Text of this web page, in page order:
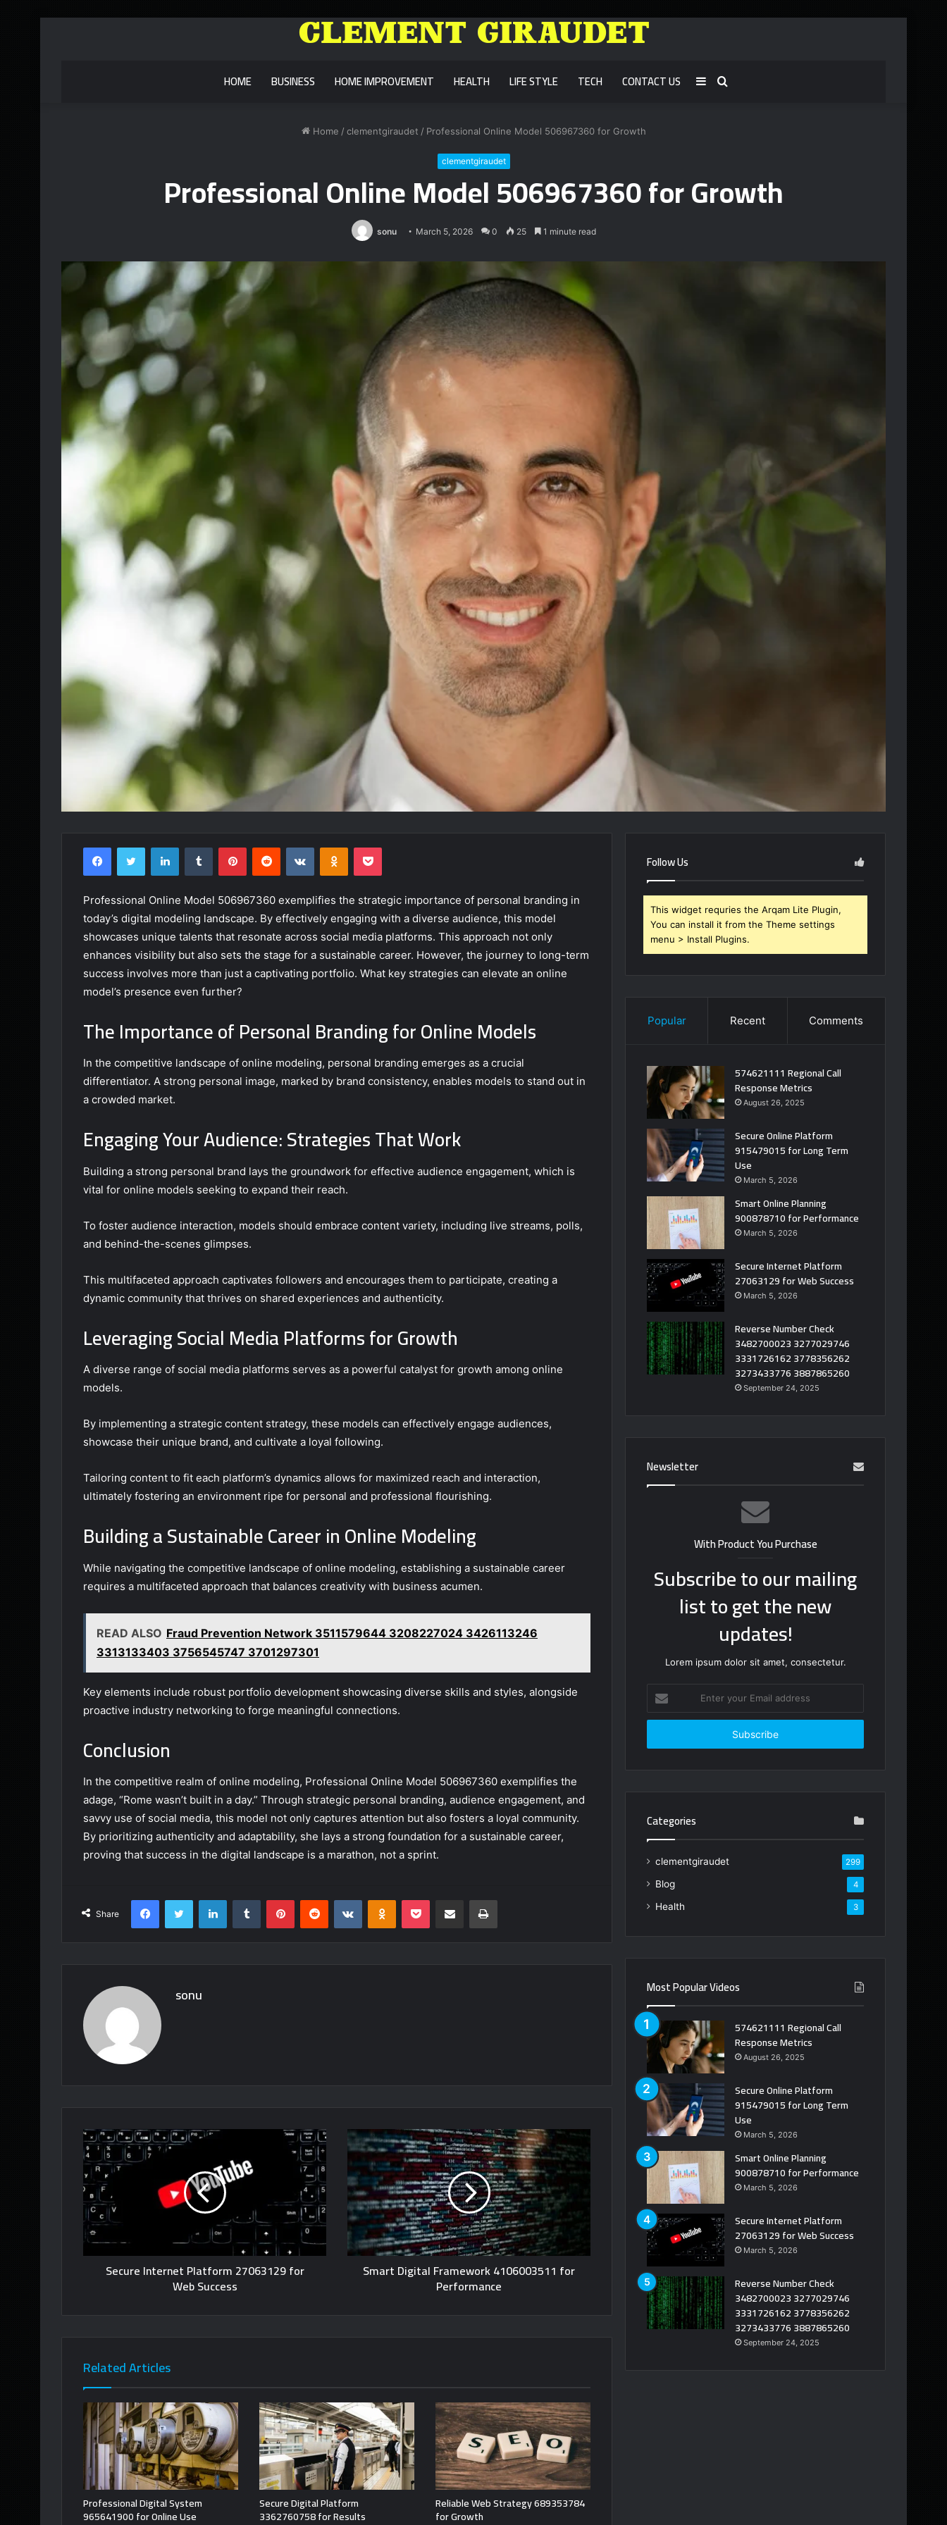
HOME BUSINESS HOME IMPROVEMENT HEALTH LIFE STYLE TECH CONTACT US Search
Sidebar
Home / clementgiraudet / Professional Online Model 506967360 for Growth
clementgiraudet
Professional Online Model 506967360 for Growth
sonu March 5, 2026 0 25 1 minute read
FacebookTwitter LinkedInTumblr PinterestReddit VKontakteOdnoklassniki
Pocket
Professional Online Model 506967360 exemplifies the strategic importance of personal branding in
today’s digital modeling landscape. By effectively engaging with a diverse audience, this model
showcases unique talents that resonate across social media platforms. This approach not only
enhances visibility but also sets the stage for a sustainable career. However, the journey to long-term
success involves more than just a captivating portfolio. What key strategies can elevate an online
model’s presence even further?
The Importance of Personal Branding for Online Models
In the competitive landscape of online modeling, personal branding emerges as a crucial
differentiator. A strong personal image, marked by brand consistency, enables models to stand out in
a crowded market.
Engaging Your Audience: Strategies That Work
Building a strong personal brand lays the groundwork for effective audience engagement, which is
vital for online models seeking to expand their reach.
To foster audience interaction, models should embrace content variety, including live streams, polls,
and behind-the-scenes glimpses.
This multifaceted approach captivates followers and encourages them to participate, creating a
dynamic community that thrives on shared experiences and authenticity.
Leveraging Social Media Platforms for Growth
A diverse range of social media platforms serves as a powerful catalyst for growth among online
models.
By implementing a strategic content strategy, these models can effectively engage audiences,
showcase their unique brand, and cultivate a loyal following.
Tailoring content to fit each platform’s dynamics allows for maximized reach and interaction,
ultimately fostering an environment ripe for personal and professional flourishing.
Building a Sustainable Career in Online Modeling
While navigating the competitive landscape of online modeling, establishing a sustainable career
requires a multifaceted approach that balances creativity with business acumen.
READ ALSO Fraud Prevention Network 3511579644 3208227024 3426113246
3313133403 3756545747 3701297301
Key elements include robust portfolio development showcasing diverse skills and styles, alongside
proactive industry networking to forge meaningful connections.
Conclusion
In the competitive realm of online modeling, Professional Online Model 506967360 exemplifies the
adage, “Rome wasn’t built in a day.” Through strategic personal branding, audience engagement, and
savvy use of social media, this model not only captures attention but also fosters a loyal community.
By prioritizing authenticity and adaptability, she lays a strong foundation for a sustainable career,
proving that success in the digital landscape is a marathon, not a sprint.
Share
FacebookTwitter LinkedInTumblr PinterestReddit VKontakteOdnoklassniki
Pocket Share via Email Print
sonu
Secure Internet Platform 27063129 for
Web Success
Smart Digital Framework 4106003511 for
Performance
Related Articles
Professional Digital System
965641900 for Online Use
Secure Digital Platform
3362760758 for Results
Reliable Web Strategy 689353784
for Growth
Follow Us
This widget requries the Arqam Lite Plugin,
You can install it from the Theme settings
menu > Install Plugins.
Popular Recent Comments
574621111 Regional Call
Response Metrics
August 26, 2025
Secure Online Platform
915479015 for Long Term
Use
March 5, 2026
Smart Online Planning
900878710 for Performance
March 5, 2026
Secure Internet Platform
27063129 for Web Success
March 5, 2026
Reverse Number Check
3482700023 3277029746
3331726162 3778356262
3273433776 3887865260
September 24, 2025
Newsletter
With Product You Purchase
Subscribe to our mailing
list to get the new
updates!
Lorem ipsum dolor sit amet, consectetur.
your
Email
Categories
clementgiraudet 299
Blog 4
Health 3
Most Popular Videos
574621111 Regional Call
Response Metrics
August 26, 2025
Secure Online Platform
915479015 for Long Term
Use
March 5, 2026
Smart Online Planning
900878710 for Performance
March 5, 2026
Secure Internet Platform
27063129 for Web Success
March 5, 2026
Reverse Number Check
3482700023 3277029746
3331726162 3778356262
3273433776 3887865260
September 24, 2025